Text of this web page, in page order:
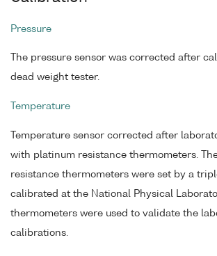
Pressure
The pressure sensor was corrected after
dead weight tester.
Temperature
Temperature sensor corrected after
with platinum resistance thermometers.
resistance thermometers were set by a
calibrated at the National Physical
thermometers were used to validate the
calibrations.